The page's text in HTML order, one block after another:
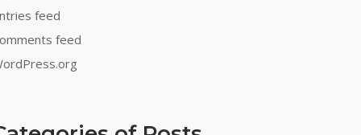
feed
feed